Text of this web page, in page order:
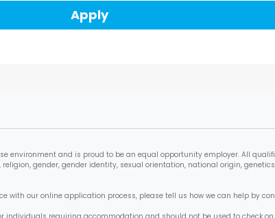
Apply
environment and is proud to be an equal opportunity employer. All
gender, gender identity, sexual orientation, national origin,
with our online application process, please tell us how we can help by